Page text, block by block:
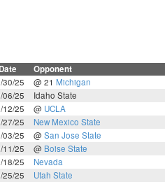
Date Opponent
30/25 @ 21 Michigan
06/25
Idaho State
12/25
@ UCLA
27/25
New Mexico State
03/25
@ San Jose State
11/25
@ Boise State
18/25
Nevada
25/25
Utah State